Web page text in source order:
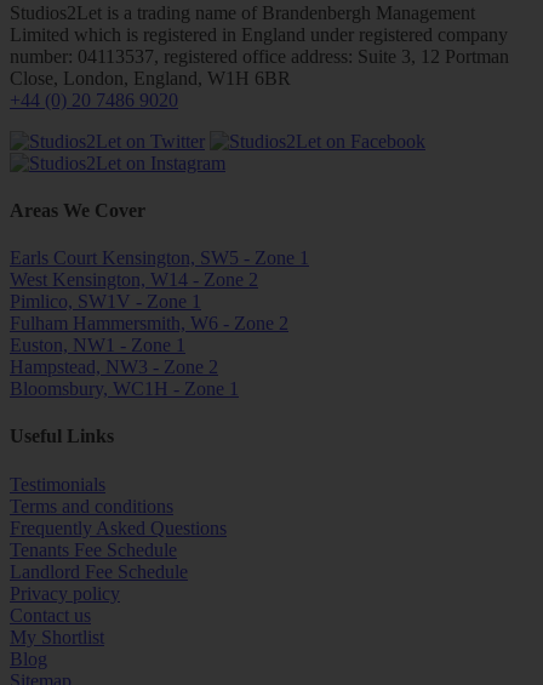
Studios2Let is a trading name of Brandenbergh Management
Limited which is registered in England under registered company
number: 04113537, registered office address: Suite 3, 12 Portman
Close, London, England, W1H 6BR
+44 (0) 20 7486 9020
Areas We Cover
Earls Court Kensington, SW5 - Zone 1
West Kensington, W14 - Zone 2
Pimlico, SW1V - Zone 1
Fulham Hammersmith, W6 - Zone 2
Euston, NW1 - Zone 1
Hampstead, NW3 - Zone 2
Bloomsbury, WC1H - Zone 1
Useful Links
Testimonials
Terms and conditions
Frequently Asked Questions
Tenants Fee Schedule
Landlord Fee Schedule
Privacy policy
Contact us
My Shortlist
Blog
Sitemap